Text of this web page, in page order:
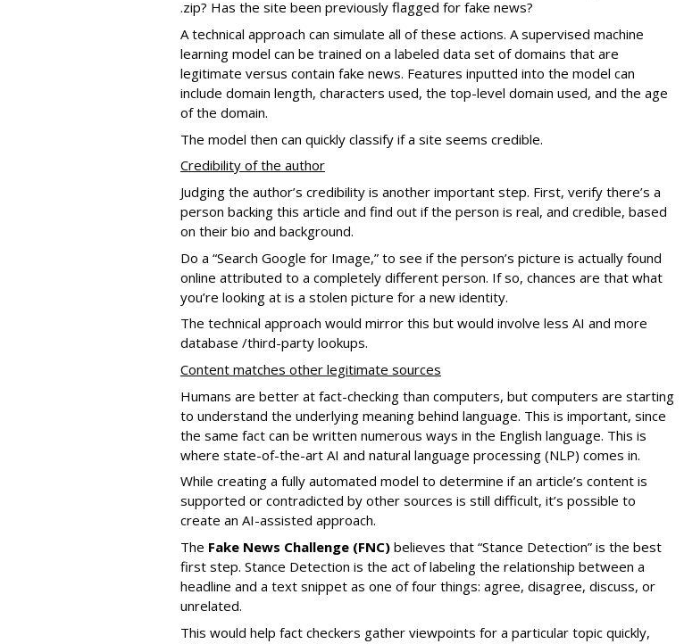
.zip? Has the site been previously flagged for fake news?
A technical approach can simulate all of these actions. A supervised machine
learning model can be trained on a labeled data set of domains that are
legitimate versus contain fake news. Features inputted into the model can
include domain length, characters used, the top-level domain used, and the age
of the domain.
The model then can quickly classify if a site seems credible.
Credibility of the author
Judging the author’s credibility is another important step. First, verify there’s a
person backing this article and find out if the person is real, and credible, based
on their bio and background.
Do a “Search Google for Image,” to see if the person’s picture is actually found
online attributed to a completely different person. If so, chances are that what
you’re looking at is a stolen picture for a new identity.
The technical approach would mirror this but would involve less AI and more
database /third-party lookups.
Content matches other legitimate sources
Humans are better at fact-checking than computers, but computers are starting
to understand the underlying meaning behind language. This is important, since
the same fact can be written numerous ways in the English language. This is
where state-of-the-art AI and natural language processing (NLP) comes in.
While creating a fully automated model to determine if an article’s content is
supported or contradicted by other sources is still difficult, it’s possible to
create an AI-assisted approach.
The Fake News Challenge (FNC) believes that “Stance Detection” is the best
first step. Stance Detection is the act of labeling the relationship between a
headline and a text snippet as one of four things: agree, disagree, discuss, or
unrelated.
This would help fact checkers gather viewpoints for a particular topic quickly,